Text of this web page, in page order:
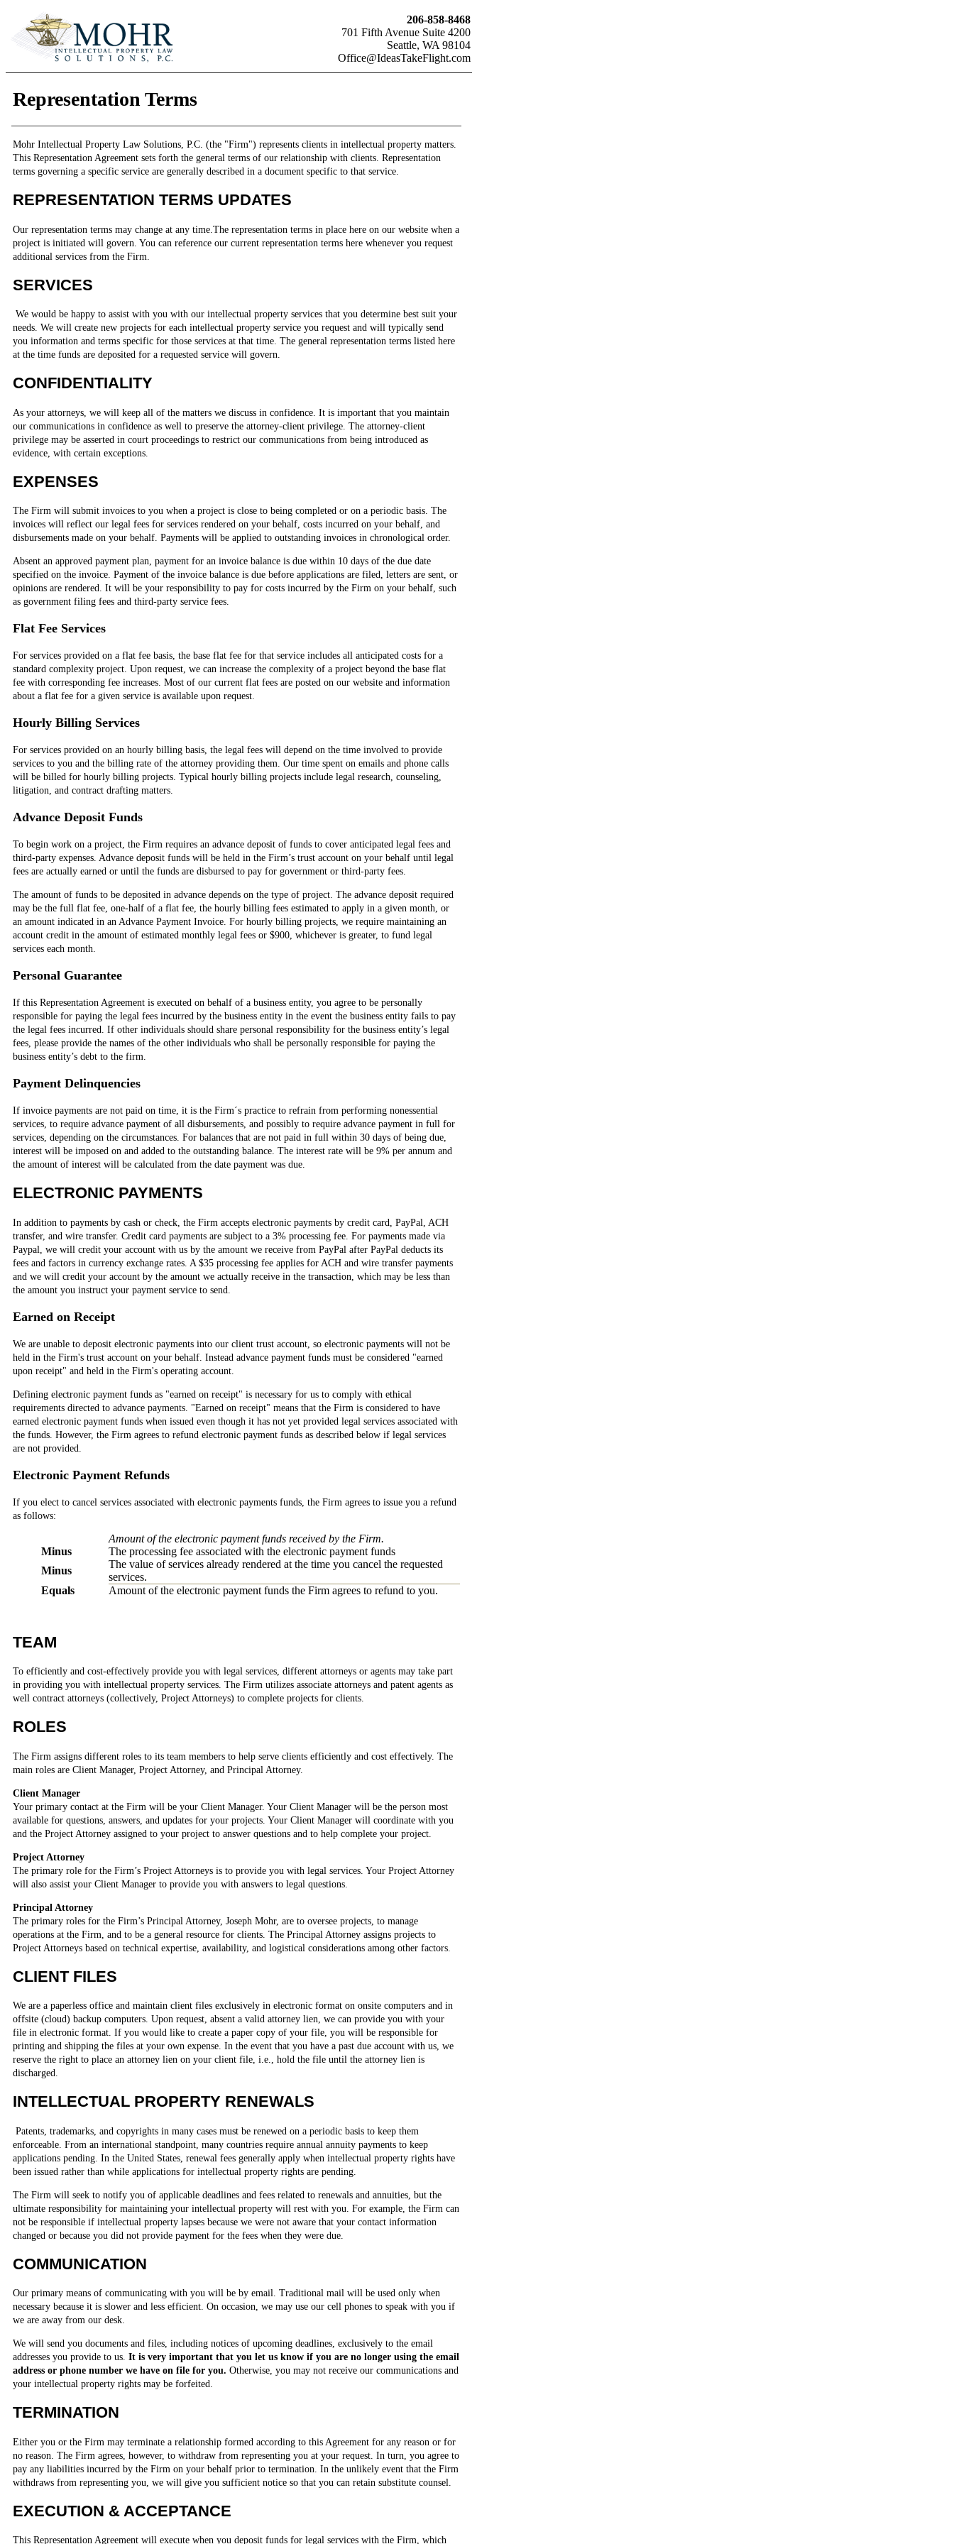
206-858-8468
701 Fifth Avenue Suite 4200
Seattle, WA 98104
Office@IdeasTakeFlight.com
Representation Terms
Mohr Intellectual Property Law Solutions, P.C. (the "Firm") represents clients in intellectual property matters.
This Representation Agreement sets forth the general terms of our relationship with clients. Representation
terms governing a specific service are generally described in a document specific to that service.
REPRESENTATION TERMS UPDATES
Our representation terms may change at any time.The representation terms in place here on our website when a
project is initiated will govern. You can reference our current representation terms here whenever you request
additional services from the Firm.
SERVICES
We would be happy to assist with you with our intellectual property services that you determine best suit your
needs. We will create new projects for each intellectual property service you request and will typically send
you information and terms specific for those services at that time. The general representation terms listed here
at the time funds are deposited for a requested service will govern.
CONFIDENTIALITY
As your attorneys, we will keep all of the matters we discuss in confidence. It is important that you maintain
our communications in confidence as well to preserve the attorney-client privilege. The attorney-client
privilege may be asserted in court proceedings to restrict our communications from being introduced as
evidence, with certain exceptions.
EXPENSES
The Firm will submit invoices to you when a project is close to being completed or on a periodic basis. The
invoices will reflect our legal fees for services rendered on your behalf, costs incurred on your behalf, and
disbursements made on your behalf. Payments will be applied to outstanding invoices in chronological order.
Absent an approved payment plan, payment for an invoice balance is due within 10 days of the due date
specified on the invoice. Payment of the invoice balance is due before applications are filed, letters are sent, or
opinions are rendered. It will be your responsibility to pay for costs incurred by the Firm on your behalf, such
as government filing fees and third-party service fees.
Flat Fee Services
For services provided on a flat fee basis, the base flat fee for that service includes all anticipated costs for a
standard complexity project. Upon request, we can increase the complexity of a project beyond the base flat
fee with corresponding fee increases. Most of our current flat fees are posted on our website and information
about a flat fee for a given service is available upon request.
Hourly Billing Services
For services provided on an hourly billing basis, the legal fees will depend on the time involved to provide
services to you and the billing rate of the attorney providing them. Our time spent on emails and phone calls
will be billed for hourly billing projects. Typical hourly billing projects include legal research, counseling,
litigation, and contract drafting matters.
Advance Deposit Funds
To begin work on a project, the Firm requires an advance deposit of funds to cover anticipated legal fees and
third-party expenses. Advance deposit funds will be held in the Firm’s trust account on your behalf until legal
fees are actually earned or until the funds are disbursed to pay for government or third-party fees.
The amount of funds to be deposited in advance depends on the type of project. The advance deposit required
may be the full flat fee, one-half of a flat fee, the hourly billing fees estimated to apply in a given month, or
an amount indicated in an Advance Payment Invoice. For hourly billing projects, we require maintaining an
account credit in the amount of estimated monthly legal fees or $900, whichever is greater, to fund legal
services each month.
Personal Guarantee
If this Representation Agreement is executed on behalf of a business entity, you agree to be personally
responsible for paying the legal fees incurred by the business entity in the event the business entity fails to pay
the legal fees incurred. If other individuals should share personal responsibility for the business entity’s legal
fees, please provide the names of the other individuals who shall be personally responsible for paying the
business entity’s debt to the firm.
Payment Delinquencies
If invoice payments are not paid on time, it is the Firm´s practice to refrain from performing nonessential
services, to require advance payment of all disbursements, and possibly to require advance payment in full for
services, depending on the circumstances. For balances that are not paid in full within 30 days of being due,
interest will be imposed on and added to the outstanding balance. The interest rate will be 9% per annum and
the amount of interest will be calculated from the date payment was due.
ELECTRONIC PAYMENTS
In addition to payments by cash or check, the Firm accepts electronic payments by credit card, PayPal, ACH
transfer, and wire transfer. Credit card payments are subject to a 3% processing fee. For payments made via
Paypal, we will credit your account with us by the amount we receive from PayPal after PayPal deducts its
fees and factors in currency exchange rates. A $35 processing fee applies for ACH and wire transfer payments
and we will credit your account by the amount we actually receive in the transaction, which may be less than
the amount you instruct your payment service to send.
Earned on Receipt
We are unable to deposit electronic payments into our client trust account, so electronic payments will not be
held in the Firm's trust account on your behalf. Instead advance payment funds must be considered "earned
upon receipt" and held in the Firm's operating account.
Defining electronic payment funds as "earned on receipt" is necessary for us to comply with ethical
requirements directed to advance payments. "Earned on receipt" means that the Firm is considered to have
earned electronic payment funds when issued even though it has not yet provided legal services associated with
the funds. However, the Firm agrees to refund electronic payment funds as described below if legal services
are not provided.
Electronic Payment Refunds
If you elect to cancel services associated with electronic payments funds, the Firm agrees to issue you a refund
as follows:
Amount of the electronic payment funds received by the Firm.
Minus
The processing fee associated with the electronic payment funds
Minus
The value of services already rendered at the time you cancel the requested
services.
Equals
Amount of the electronic payment funds the Firm agrees to refund to you.
TEAM
To efficiently and cost-effectively provide you with legal services, different attorneys or agents may take part
in providing you with intellectual property services. The Firm utilizes associate attorneys and patent agents as
well contract attorneys (collectively, Project Attorneys) to complete projects for clients.
ROLES
The Firm assigns different roles to its team members to help serve clients efficiently and cost effectively. The
main roles are Client Manager, Project Attorney, and Principal Attorney.
Client Manager
Your primary contact at the Firm will be your Client Manager. Your Client Manager will be the person most
available for questions, answers, and updates for your projects. Your Client Manager will coordinate with you
and the Project Attorney assigned to your project to answer questions and to help complete your project.
Project Attorney
The primary role for the Firm’s Project Attorneys is to provide you with legal services. Your Project Attorney
will also assist your Client Manager to provide you with answers to legal questions.
Principal Attorney
The primary roles for the Firm’s Principal Attorney, Joseph Mohr, are to oversee projects, to manage
operations at the Firm, and to be a general resource for clients. The Principal Attorney assigns projects to
Project Attorneys based on technical expertise, availability, and logistical considerations among other factors.
CLIENT FILES
We are a paperless office and maintain client files exclusively in electronic format on onsite computers and in
offsite (cloud) backup computers. Upon request, absent a valid attorney lien, we can provide you with your
file in electronic format. If you would like to create a paper copy of your file, you will be responsible for
printing and shipping the files at your own expense. In the event that you have a past due account with us, we
reserve the right to place an attorney lien on your client file, i.e., hold the file until the attorney lien is
discharged.
INTELLECTUAL PROPERTY RENEWALS
Patents, trademarks, and copyrights in many cases must be renewed on a periodic basis to keep them
enforceable. From an international standpoint, many countries require annual annuity payments to keep
applications pending. In the United States, renewal fees generally apply when intellectual property rights have
been issued rather than while applications for intellectual property rights are pending.
The Firm will seek to notify you of applicable deadlines and fees related to renewals and annuities, but the
ultimate responsibility for maintaining your intellectual property will rest with you. For example, the Firm can
not be responsible if intellectual property lapses because we were not aware that your contact information
changed or because you did not provide payment for the fees when they were due.
COMMUNICATION
Our primary means of communicating with you will be by email. Traditional mail will be used only when
necessary because it is slower and less efficient. On occasion, we may use our cell phones to speak with you if
we are away from our desk.
We will send you documents and files, including notices of upcoming deadlines, exclusively to the email
addresses you provide to us. It is very important that you let us know if you are no longer using the email
address or phone number we have on file for you. Otherwise, you may not receive our communications and
your intellectual property rights may be forfeited.
TERMINATION
Either you or the Firm may terminate a relationship formed according to this Agreement for any reason or for
no reason. The Firm agrees, however, to withdraw from representing you at your request. In turn, you agree to
pay any liabilities incurred by the Firm on your behalf prior to termination. In the unlikely event that the Firm
withdraws from representing you, we will give you sufficient notice so that you can retain substitute counsel.
EXECUTION & ACCEPTANCE
This Representation Agreement will execute when you deposit funds for legal services with the Firm, which